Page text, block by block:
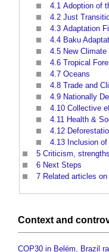
4.1 Adoption of
4.2 Just
4.3 Adaptation
4.4 Baku
4.5 New
4.6 Tropical
4.7 Oceans
4.8 Trade and
4.9 Nationally
4.10 Collective
4.11 Health &
4.12
4.13 Inclusion
5 Criticism,
6 Next Steps
7 Related articles
Context and
COP30 in Belém, Brazil